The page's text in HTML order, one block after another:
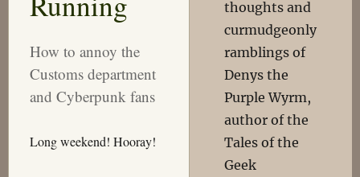
How to annoy the
Customs department
and Cyberpunk fans
Long weekend! Hooray!
thoughts and
curmudgeonly
ramblings of
Denys the
Purple Wyrm,
author of the
Tales of the
Geek